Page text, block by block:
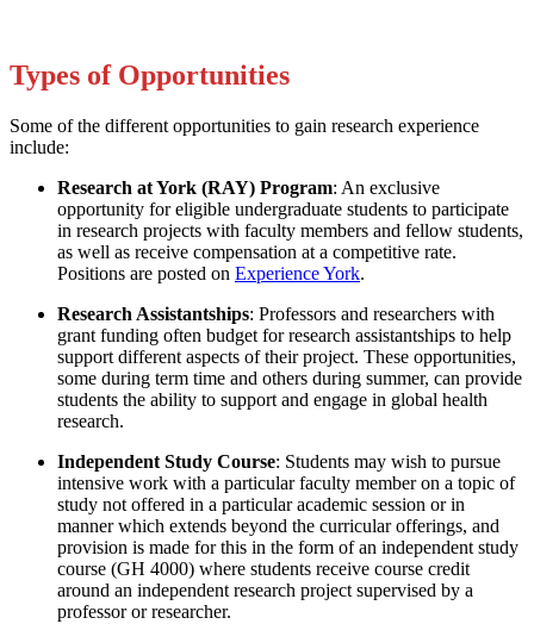
Types of Opportunities
Some of the different opportunities to gain research experience
include:
Research at York (RAY) Program: An exclusive
opportunity for eligible undergraduate students to participate
in research projects with faculty members and fellow students,
as well as receive compensation at a competitive rate.
Positions are posted on Experience York.
Research Assistantships: Professors and researchers with
grant funding often budget for research assistantships to help
support different aspects of their project. These opportunities,
some during term time and others during summer, can provide
students the ability to support and engage in global health
research.
Independent Study Course: Students may wish to pursue
intensive work with a particular faculty member on a topic of
study not offered in a particular academic session or in
manner which extends beyond the curricular offerings, and
provision is made for this in the form of an independent study
course (GH 4000) where students receive course credit
around an independent research project supervised by a
professor or researcher.